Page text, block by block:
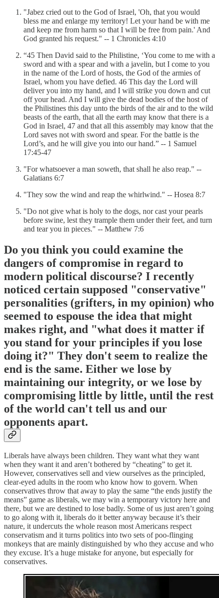
"Jabez cried out to the God of Israel, 'Oh, that you would
bless me and enlarge my territory! Let your hand be with me
and keep me from harm so that I will be free from pain.' And
God granted his request." -- 1 Chronicles 4:10
“45 Then David said to the Philistine, ‘You come to me with a
sword and with a spear and with a javelin, but I come to you
in the name of the Lord of hosts, the God of the armies of
Israel, whom you have defied. 46 This day the Lord will
deliver you into my hand, and I will strike you down and cut
off your head. And I will give the dead bodies of the host of
the Philistines this day unto the birds of the air and to the wild
beasts of the earth, that all the earth may know that there is a
God in Israel, 47 and that all this assembly may know that the
Lord saves not with sword and spear. For the battle is the
Lord’s, and he will give you into our hand.” -- 1 Samuel
17:45-47
"For whatsoever a man soweth, that shall he also reap." --
Galatians 6:7
"They sow the wind and reap the whirlwind." -- Hosea 8:7
"Do not give what is holy to the dogs, nor cast your pearls
before swine, lest they trample them under their feet, and turn
and tear you in pieces." -- Matthew 7:6
Do you think you could examine the
dangers of compromise in regard to
modern political discourse? I recently
noticed certain supposed "conservative"
personalities (grifters, in my opinion) who
seemed to espouse the idea that might
makes right, and "what does it matter if
you stand for your principles if you lose
doing it?" They don't seem to realize the
end is the same. Either we lose by
maintaining our integrity, or we lose by
compromising little by little, until the rest
of the world can't tell us and our
opponents apart.
Liberals have always been children. They want what they want
when they want it and aren’t bothered by “cheating” to get it.
However, conservatives sell and view ourselves as the principled,
clear-eyed adults in the room who know how to govern. When
conservatives throw that away to play the same “the ends justify the
means” game as liberals, we may win a temporary victory here and
there, but we are destined to lose badly. Some of us just aren’t going
to go along with it, liberals do it better anyway because it’s their
nature, it undercuts the whole reason most Americans respect
conservatism and it turns politics into two sets of poo-flinging
monkeys that are mainly distinguished by who they accuse and who
they excuse. It’s a huge mistake for anyone, but especially for
conservatives.